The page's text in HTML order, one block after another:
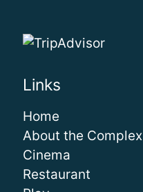
Links
Home
About the Complex
Cinema
Restaurant